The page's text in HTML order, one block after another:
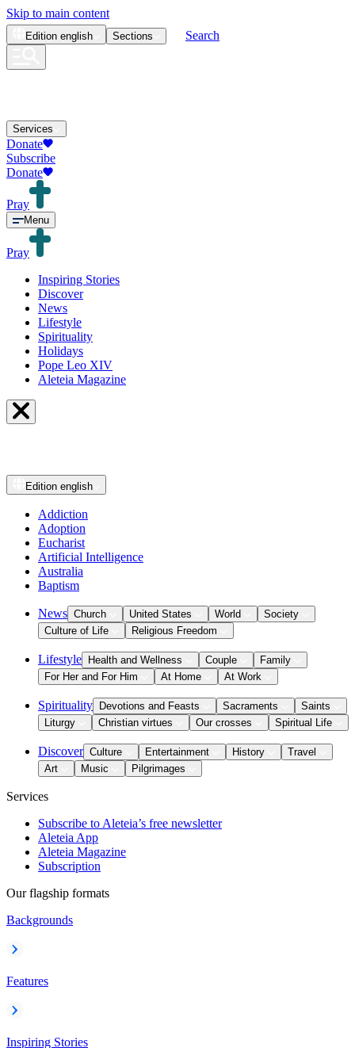
Skip to main content
Edition english Sections Search
Services
Donate
Subscribe
Donate
Pray
Menu
Pray
Inspiring Stories
Discover
News
Lifestyle
Spirituality
Holidays
Pope Leo XIV
Aleteia Magazine
Edition english
Addiction
Adoption
Eucharist
Artificial Intelligence
Australia
Baptism
News Church United States World
Society
Culture of Life
Religious Freedom
Lifestyle Health and Wellness Couple
Family
For Her and For Him
At Home At Work
Spirituality Devotions and Feasts Sacraments
Saints
Liturgy
Christian virtues Our crosses Spiritual Life
Discover Culture Entertainment History
Travel
Art
Music Pilgrimages
Services
Subscribe to Aleteia’s free newsletter
Aleteia App
Aleteia Magazine
Subscription
Our flagship formats
Backgrounds
Features
Inspiring Stories